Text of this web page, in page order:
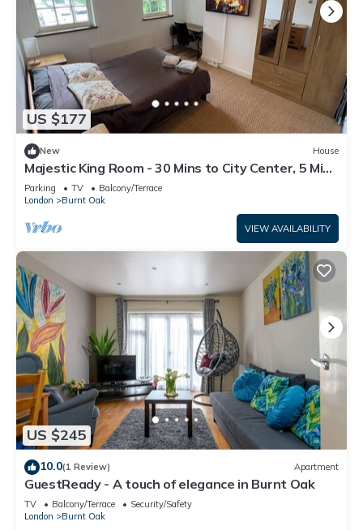
US $177
New House
Majestic King Room - 30 Mins to City Center, 5 Mins
to Shops & Train Station
Parking TV
Balcony/Terrace
London
Burnt Oak
VIEW AVAILABILITY
US $245
10.0(1 Review) Apartment
GuestReady - A touch of elegance in Burnt Oak
TV Balcony/Terrace
Security/Safety
London
Burnt Oak